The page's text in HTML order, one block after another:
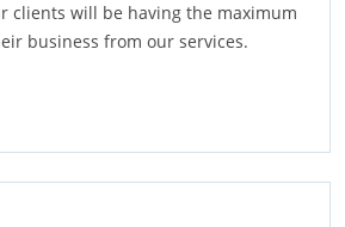
clients will be having the maximum
business from our services.